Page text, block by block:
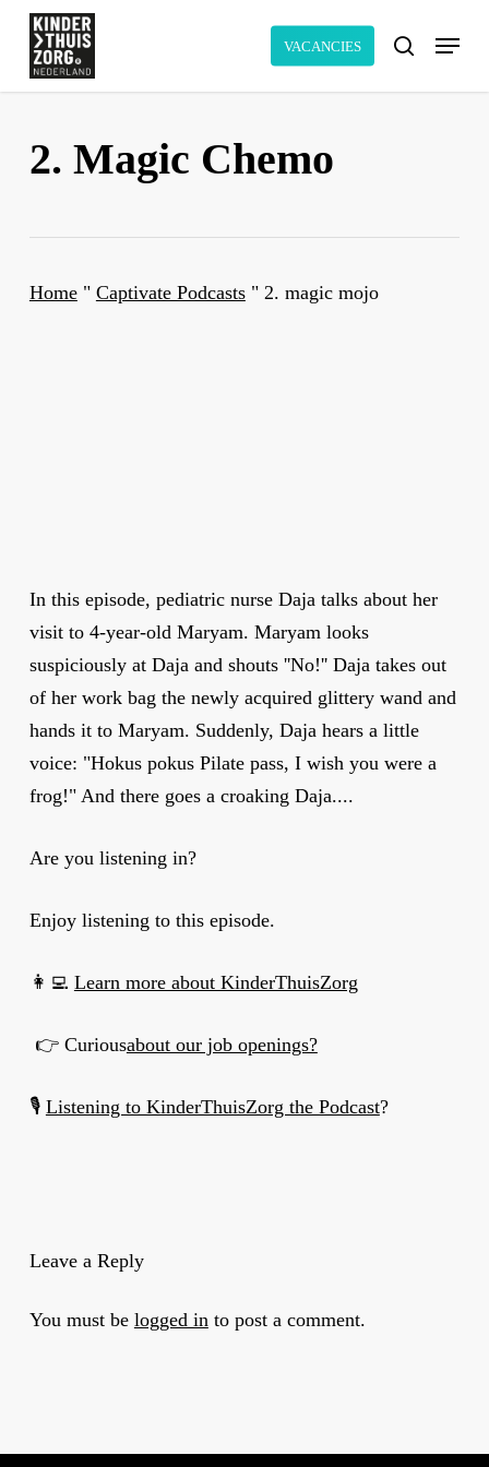
Skip
main
VACANCIES search
Menu
2. Magic Chemo
Home" Captivate Podcasts" 2. magic mojo
In this episode, pediatric nurse Daja talks about her
visit to 4-year-old Maryam. Maryam looks
suspiciously at Daja and shouts ''No!'' Daja takes out
of her work bag the newly acquired glittery wand and
hands it to Maryam. Suddenly, Daja hears a little
voice: "Hokus pokus Pilate pass, I wish you were a
frog!" And there goes a croaking Daja....
Are you listening in?
Enjoy listening to this episode.
👩‍💻 Learn more about KinderThuisZorg
👉 Curiousabout our job openings?
🎙 Listening to KinderThuisZorg the Podcast?
Leave a Reply
You must be logged in to post a comment.